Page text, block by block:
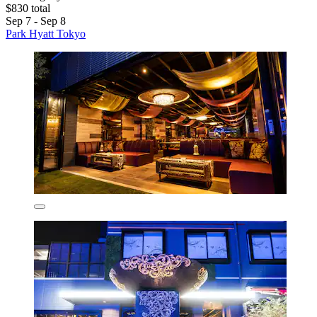
$830 total
Sep 7 - Sep 8
Park Hyatt Tokyo